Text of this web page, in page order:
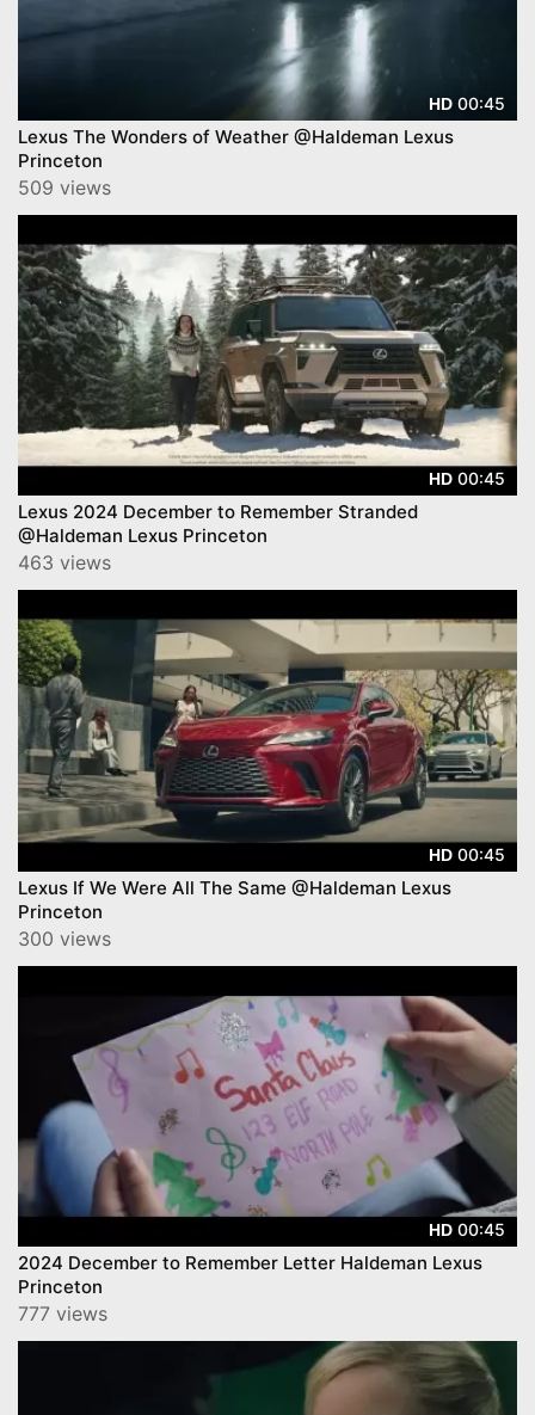
HD 00:45
Lexus The Wonders of Weather @Haldeman Lexus
Princeton
509 views
HD 00:45
Lexus 2024 December to Remember Stranded
@Haldeman Lexus Princeton
463 views
HD 00:45
Lexus If We Were All The Same @Haldeman Lexus
Princeton
300 views
HD 00:45
2024 December to Remember Letter Haldeman Lexus
Princeton
777 views